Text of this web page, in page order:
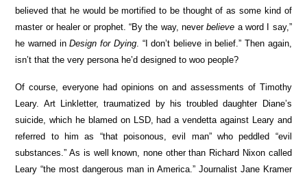
believed that he would be mortified to be thought of as some kind of
master or healer or prophet. “By the way, neverbelieve a word I say,”
he warned inDesign for Dying. “I don’t believe in belief.” Then again,
isn’t that the very persona he’d designed to woo people?
Of course, everyone had opinions on and assessments of Timothy
Leary. Art Linkletter, traumatized by his troubled daughter Diane’s
suicide, which he blamed on LSD, had a vendetta against Leary and
referred to him as “that poisonous, evil man” who peddled “evil
substances.” As is well known, none other than Richard Nixon called
Leary “the most dangerous man in America.” Journalist Jane Kramer